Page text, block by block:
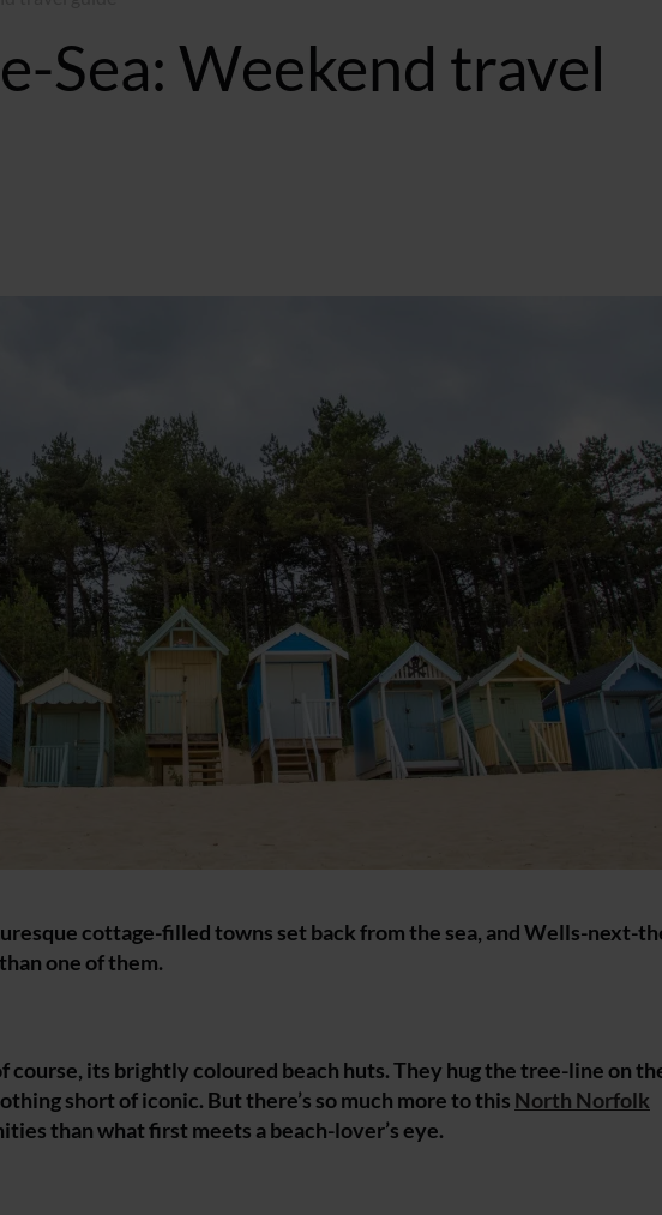
Sea: Weekend travel
cottage-filled towns set back from the sea, and Wells-next-
one of them.
course, its brightly coloured beach huts. They hug the tree-line on
short of iconic. But there’s so much more to this North Norfolk
than what first meets a beach-lover’s eye.